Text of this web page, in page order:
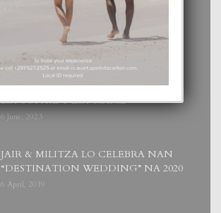
BODA MANSUR
3 December, 2019
UN DIA INOLVIDABEL PA TIALDA,
LIA-SOPHIE Y ZIA-MARIE
6 June, 2023
JAIR & MILITZA LO CELEBRA NAN
“DESTINATION WEDDING” NA 2020
6 April, 2019